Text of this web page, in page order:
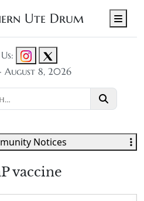
Ute Drum
August 8, 2026
vaccine
Notices